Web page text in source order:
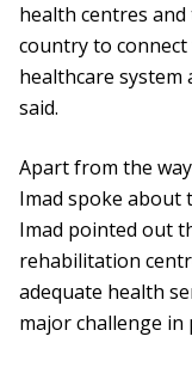
health centres
country to
healthcare system
said.
Apart from the
Imad spoke about
Imad pointed out
rehabilitation
adequate health
major challenge